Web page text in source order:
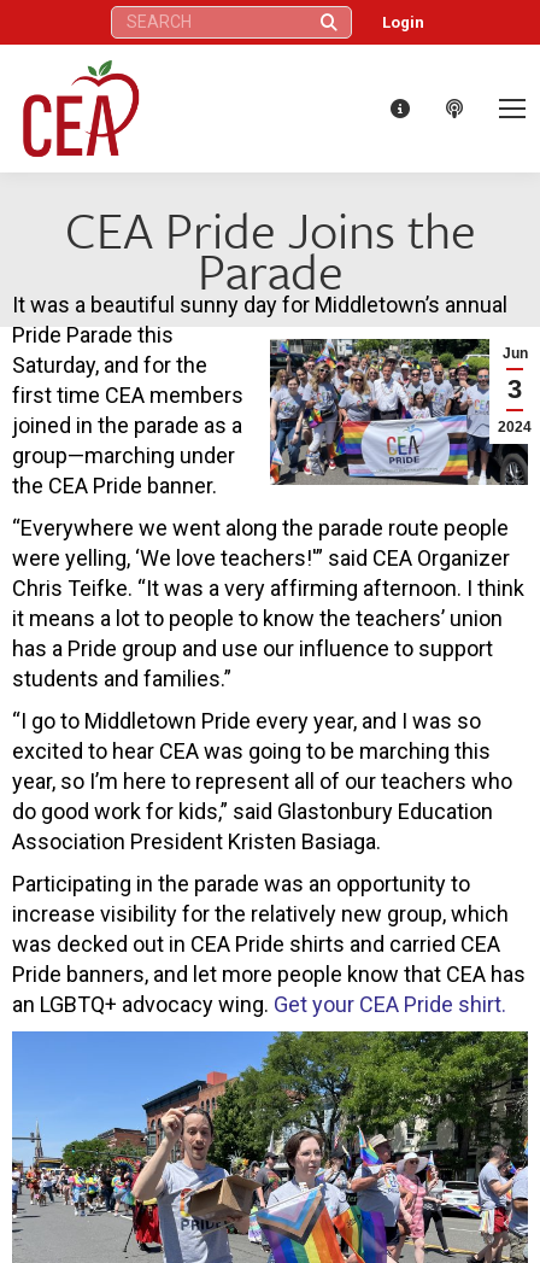
Search: Login
CEA Pride Joins the
Parade
Jun
3
2024
It was a beautiful sunny day for Middletown’s annual
Pride Parade this
Saturday, and for the
first time CEA members
joined in the parade as a
group—marching under
the CEA Pride banner.
“Everywhere we went along the parade route people
were yelling, ‘We love teachers!'” said CEA Organizer
Chris Teifke. “It was a very affirming afternoon. I think
it means a lot to people to know the teachers’ union
has a Pride group and use our influence to support
students and families.”
“I go to Middletown Pride every year, and I was so
excited to hear CEA was going to be marching this
year, so I’m here to represent all of our teachers who
do good work for kids,” said Glastonbury Education
Association President Kristen Basiaga.
Participating in the parade was an opportunity to
increase visibility for the relatively new group, which
was decked out in CEA Pride shirts and carried CEA
Pride banners, and let more people know that CEA has
an LGBTQ+ advocacy wing. Get your CEA Pride shirt.